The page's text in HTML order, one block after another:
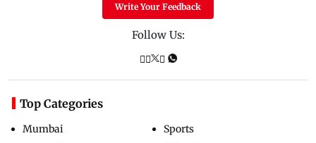
Write Your Feedback
Follow Us:
Top Categories
Mumbai
Sports